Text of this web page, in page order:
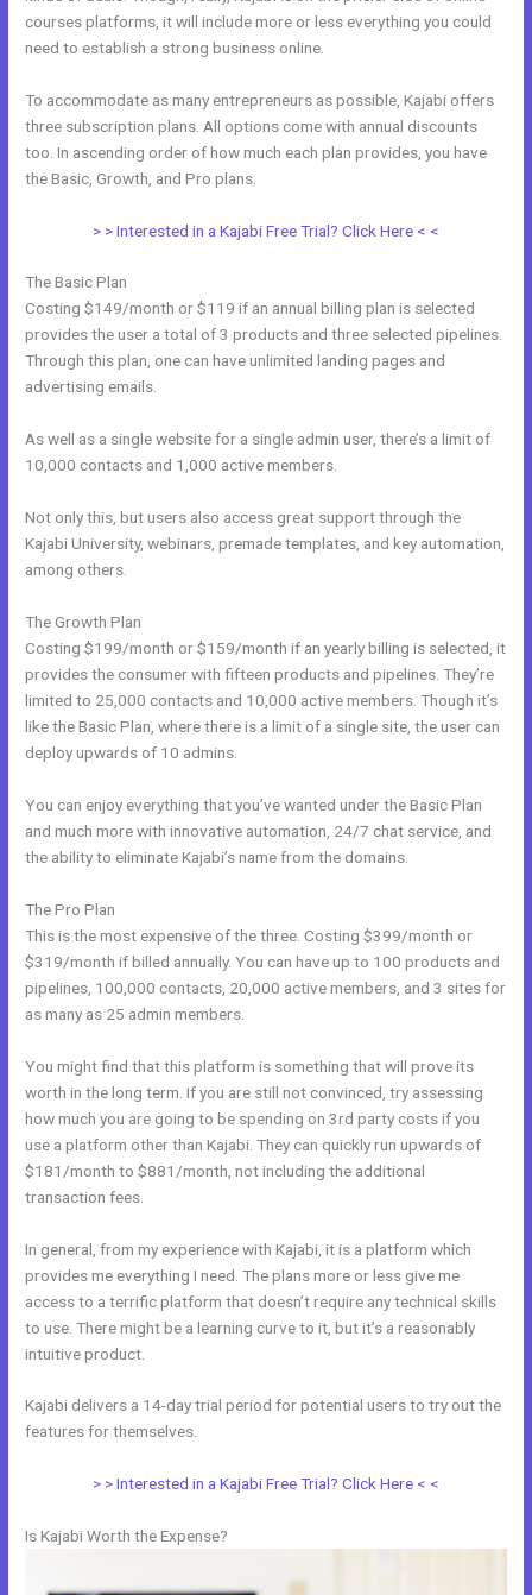
courses platforms, it will include more or less everything you could
need to establish a strong business online.
To accommodate as many entrepreneurs as possible, Kajabi offers
three subscription plans. All options come with annual discounts
too. In ascending order of how much each plan provides, you have
the Basic, Growth, and Pro plans.
> > Interested in a Kajabi Free Trial? Click Here < <
The Basic Plan
Costing $149/month or $119 if an annual billing plan is selected
provides the user a total of 3 products and three selected pipelines.
Through this plan, one can have unlimited landing pages and
advertising emails.
As well as a single website for a single admin user, there’s a limit of
10,000 contacts and 1,000 active members.
Not only this, but users also access great support through the
Kajabi University, webinars, premade templates, and key automation,
among others.
The Growth Plan
Costing $199/month or $159/month if an yearly billing is selected, it
provides the consumer with fifteen products and pipelines. They’re
limited to 25,000 contacts and 10,000 active members. Though it’s
like the Basic Plan, where there is a limit of a single site, the user can
deploy upwards of 10 admins.
You can enjoy everything that you’ve wanted under the Basic Plan
and much more with innovative automation, 24/7 chat service, and
the ability to eliminate Kajabi’s name from the domains.
The Pro Plan
This is the most expensive of the three. Costing $399/month or
$319/month if billed annually. You can have up to 100 products and
pipelines, 100,000 contacts, 20,000 active members, and 3 sites for
as many as 25 admin members.
You might find that this platform is something that will prove its
worth in the long term. If you are still not convinced, try assessing
how much you are going to be spending on 3rd party costs if you
use a platform other than Kajabi. They can quickly run upwards of
$181/month to $881/month, not including the additional
transaction fees.
In general, from my experience with Kajabi, it is a platform which
provides me everything I need. The plans more or less give me
access to a terrific platform that doesn’t require any technical skills
to use. There might be a learning curve to it, but it’s a reasonably
intuitive product.
Kajabi delivers a 14-day trial period for potential users to try out the
features for themselves.
> > Interested in a Kajabi Free Trial? Click Here < <
Is Kajabi Worth the Expense?